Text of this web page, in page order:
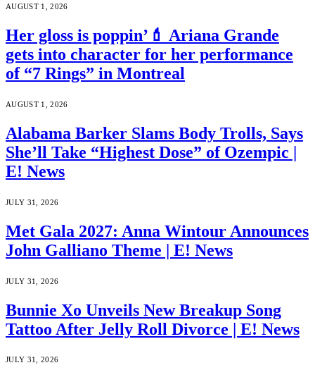
AUGUST 1, 2026
Her gloss is poppin’💄 Ariana Grande
gets into character for her performance
of “7 Rings” in Montreal
AUGUST 1, 2026
Alabama Barker Slams Body Trolls, Says
She’ll Take “Highest Dose” of Ozempic |
E! News
JULY 31, 2026
Met Gala 2027: Anna Wintour Announces
John Galliano Theme | E! News
JULY 31, 2026
Bunnie Xo Unveils New Breakup Song
Tattoo After Jelly Roll Divorce | E! News
JULY 31, 2026